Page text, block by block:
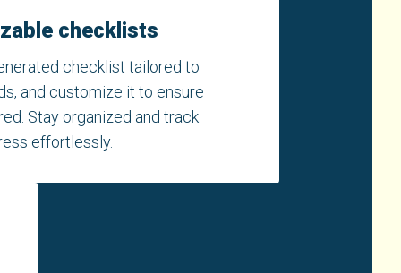
checklists
checklist tailored to
and customize it to ensure
Stay organized and track
effortlessly.